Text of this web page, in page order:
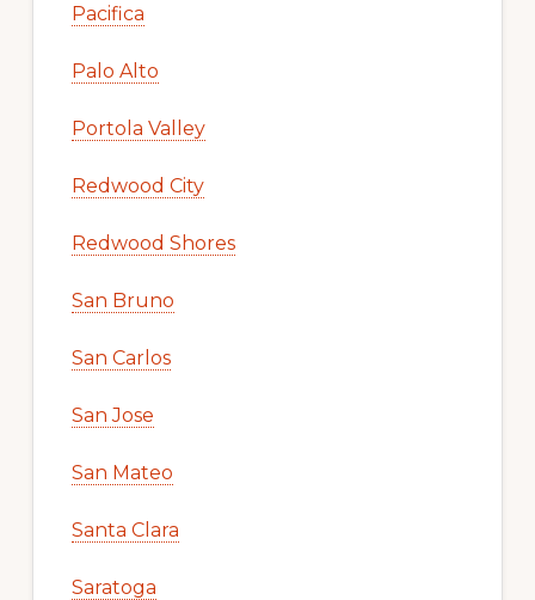
Pacifica
Palo Alto
Portola Valley
Redwood City
Redwood Shores
San Bruno
San Carlos
San Jose
San Mateo
Santa Clara
Saratoga